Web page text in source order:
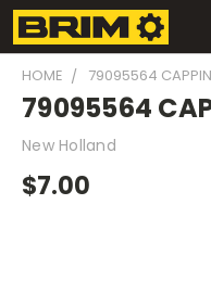
HOME 79095564
79095564
New Holland
$7.00